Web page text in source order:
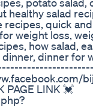
healthy salad
quick
weight loss,
how salad,
dinner for
PAGE LINK 💓